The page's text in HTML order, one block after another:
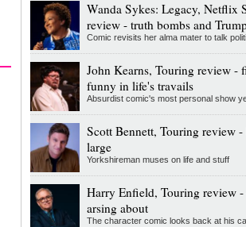
Wanda Sykes: Legacy, Netflix
review - truth bombs and
Comic revisits her alma mater to talk
John Kearns, Touring review -
funny in life's travails
Absurdist comic's most personal show
Scott Bennett, Touring review -
large
Yorkshireman muses on life and stuff
Harry Enfield, Touring review -
arsing about
The character comic looks back at his